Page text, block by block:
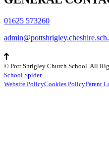
01625 573260
© Pott Shrigley Church School. All
School Spider
Website PolicyCookies PolicyParent